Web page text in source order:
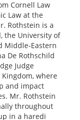
Cornell Law
Law at the
Rothstein is a
the University of
Middle-Eastern
De Rothschild
Judge
where
and impact
Mr. Rothstein
throughout
in a haredi